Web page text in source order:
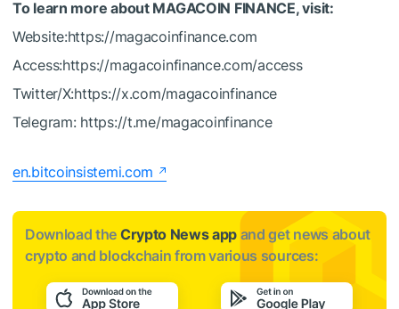
To learn more about MAGACOIN FINANCE, visit:
Website:https://magacoinfinance.com
Access:https://magacoinfinance.com/access
Twitter/X:https://x.com/magacoinfinance
Telegram: https://t.me/magacoinfinance
en.bitcoinsistemi.com
Download the Crypto News app and get news about
crypto and blockchain from various sources: